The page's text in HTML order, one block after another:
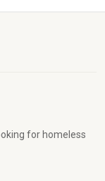
for homeless